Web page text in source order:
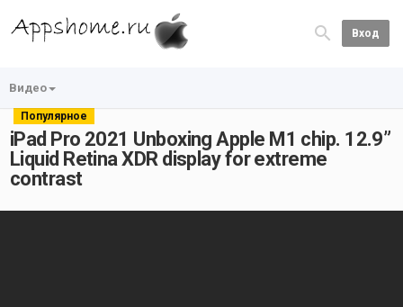
Вход
Видео
Популярное
iPad Pro 2021 Unboxing Apple M1 chip. 12.9”
Liquid Retina XDR display for extreme
contrast